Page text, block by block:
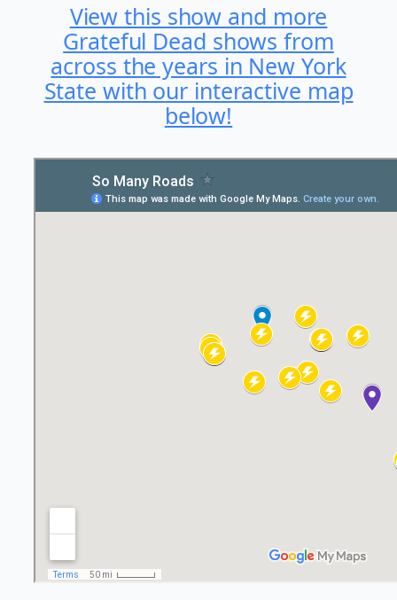
View this show and more
Grateful Dead shows from
across the years in New York
State with our interactive map
below!